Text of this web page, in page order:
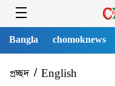
Bangla chomoknews
প্রচ্ছদ/ English